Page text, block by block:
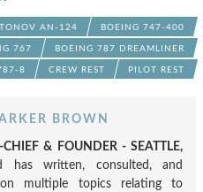
AN-124 BOEING 747-400
767 BOEING 787 DREAMLINER
8 CREW REST PILOT REST
BROWN
CHIEF & FOUNDER - SEATTLE,
has written, consulted, and
on multiple topics relating to